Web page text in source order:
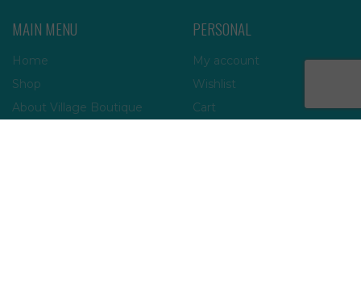
MAIN MENU
Home
Shop
About Village Boutique
PERSONAL
My account
Wishlist
Cart